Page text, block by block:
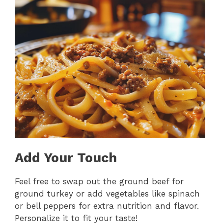
Add Your Touch
Feel free to swap out the ground beef for
ground turkey or add vegetables like spinach
or bell peppers for extra nutrition and flavor.
Personalize it to fit your taste!